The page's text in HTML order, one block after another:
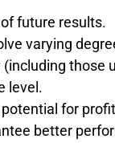
future results.
varying
those
level.
for
better